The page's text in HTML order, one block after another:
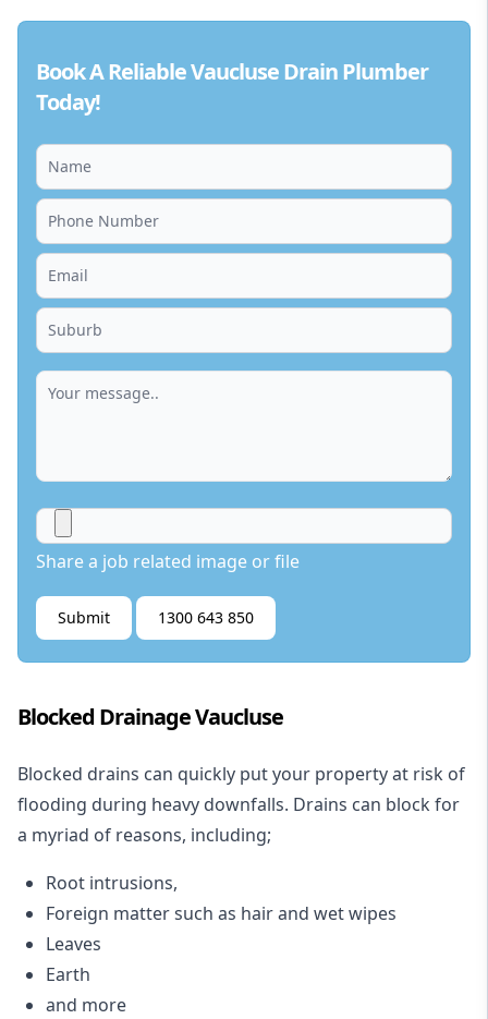
Book A Reliable Vaucluse Drain Plumber
Today!
Share a job related image or file
Submit 1300 643 850
Blocked Drainage Vaucluse
Blocked drains can quickly put your property at risk of
flooding during heavy downfalls. Drains can block for
a myriad of reasons, including;
Root intrusions,
Foreign matter such as hair and wet wipes
Leaves
Earth
and more